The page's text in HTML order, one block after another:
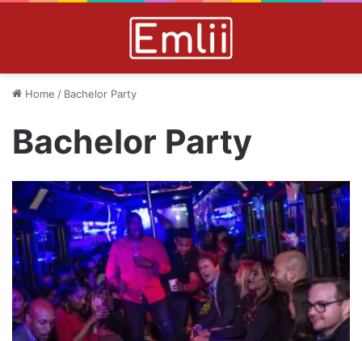
Home / Bachelor Party
Bachelor Party